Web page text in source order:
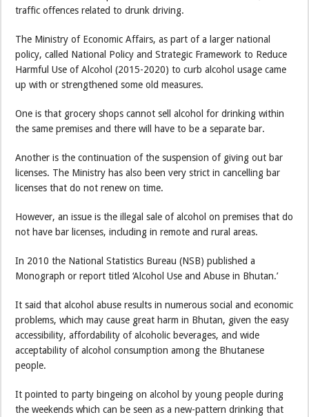
traffic offences related to drunk driving.
The Ministry of Economic Affairs, as part of a larger national
policy, called National Policy and Strategic Framework to Reduce
Harmful Use of Alcohol (2015-2020) to curb alcohol usage came
up with or strengthened some old measures.
One is that grocery shops cannot sell alcohol for drinking within
the same premises and there will have to be a separate bar.
Another is the continuation of the suspension of giving out bar
licenses. The Ministry has also been very strict in cancelling bar
licenses that do not renew on time.
However, an issue is the illegal sale of alcohol on premises that do
not have bar licenses, including in remote and rural areas.
In 2010 the National Statistics Bureau (NSB) published a
Monograph or report titled ‘Alcohol Use and Abuse in Bhutan.’
It said that alcohol abuse results in numerous social and economic
problems, which may cause great harm in Bhutan, given the easy
accessibility, affordability of alcoholic beverages, and wide
acceptability of alcohol consumption among the Bhutanese
people.
It pointed to party bingeing on alcohol by young people during
the weekends which can be seen as a new-pattern drinking that